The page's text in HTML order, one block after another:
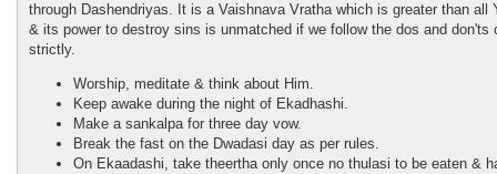
through Dashendriyas. It is a Vaishnava Vratha which is greater than all
& its power to destroy sins is unmatched if we follow the dos and don'ts
strictly.
Worship, meditate & think about Him.
Keep awake during the night of Ekadhashi.
Make a sankalpa for three day vow.
Break the fast on the Dwadasi day as per rules.
On Ekaadashi, take theertha only once no thulasi to be eaten &